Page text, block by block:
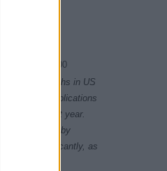
1917.0100
for births in US
the record applications
until next year.
tie is solved by
differ significantly, as
privacy.